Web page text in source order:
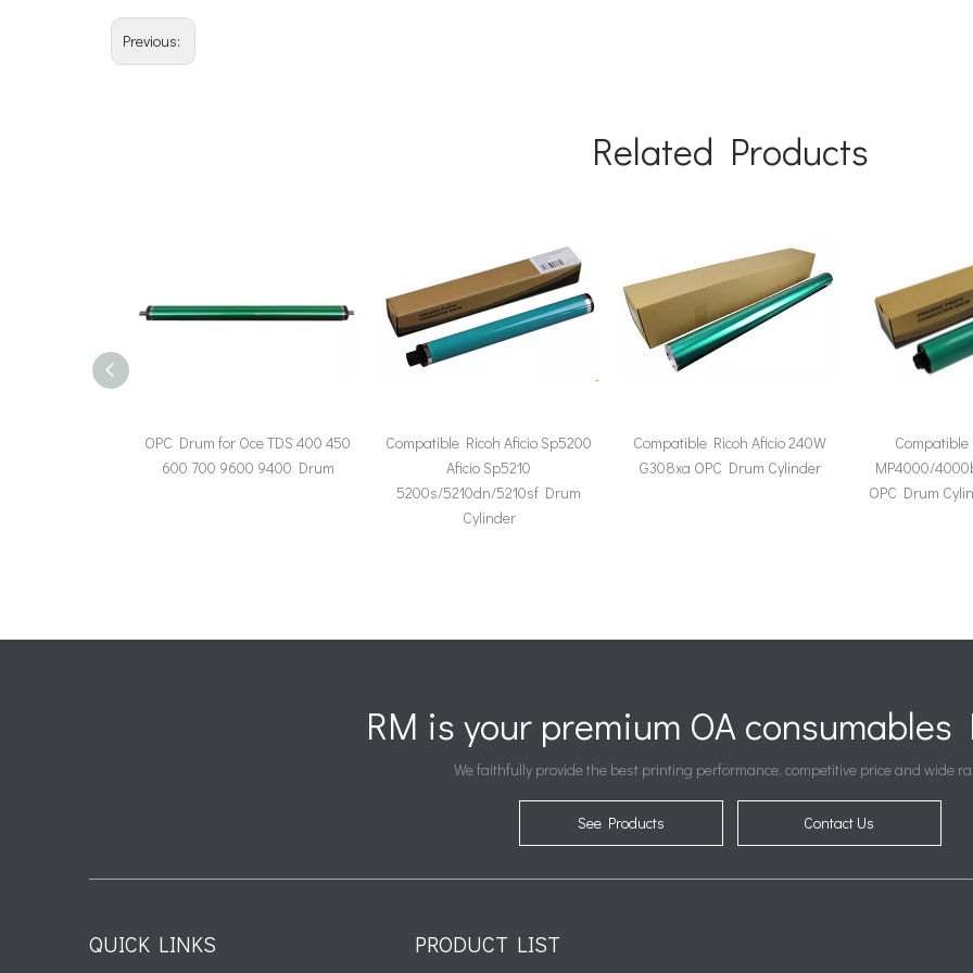
Previous:
Related Products
OPC Drum for Oce TDS 400 450
600 700 9600 9400 Drum
Compatible Ricoh Aficio Sp5200
Aficio Sp5210
5200s/5210dn/5210sf Drum
Cylinder
Compatible Ricoh Aficio 240W
G308xa OPC Drum Cylinder
Compatible
MP4000/
OPC Drum
RM is your premium OA consumables
We faithfully provide the best printing performance, competitive price and wide
See Products Contact Us
QUICK LINKS PRODUCT LIST